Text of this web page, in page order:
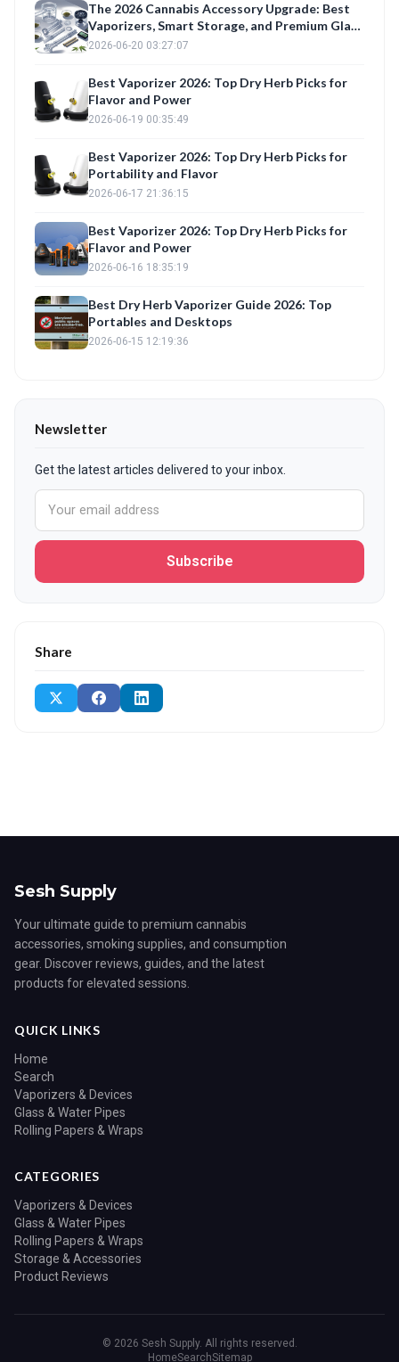
The 2026 Cannabis Accessory Upgrade: Best
Vaporizers, Smart Storage, and Premium Glass
Reviewed
2026-06-20 03:27:07
Best Vaporizer 2026: Top Dry Herb Picks for
Flavor and Power
2026-06-19 00:35:49
Best Vaporizer 2026: Top Dry Herb Picks for
Portability and Flavor
2026-06-17 21:36:15
Best Vaporizer 2026: Top Dry Herb Picks for
Flavor and Power
2026-06-16 18:35:19
Best Dry Herb Vaporizer Guide 2026: Top
Portables and Desktops
2026-06-15 12:19:36
Newsletter
Get the latest articles delivered to your inbox.
Subscribe
Share
Sesh Supply
Your ultimate guide to premium cannabis
accessories, smoking supplies, and consumption
gear. Discover reviews, guides, and the latest
products for elevated sessions.
QUICK LINKS
Home
Search
Vaporizers & Devices
Glass & Water Pipes
Rolling Papers & Wraps
CATEGORIES
Vaporizers & Devices
Glass & Water Pipes
Rolling Papers & Wraps
Storage & Accessories
Product Reviews
© 2026 Sesh Supply. All rights reserved.
HomeSearchSitemap